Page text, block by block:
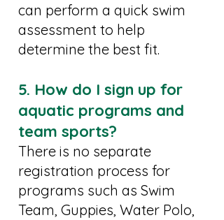
can perform a quick swim
assessment to help
determine the best fit.
5. How do I sign up for
aquatic programs and
team sports?
There is no separate
registration process for
programs such as Swim
Team, Guppies, Water Polo,